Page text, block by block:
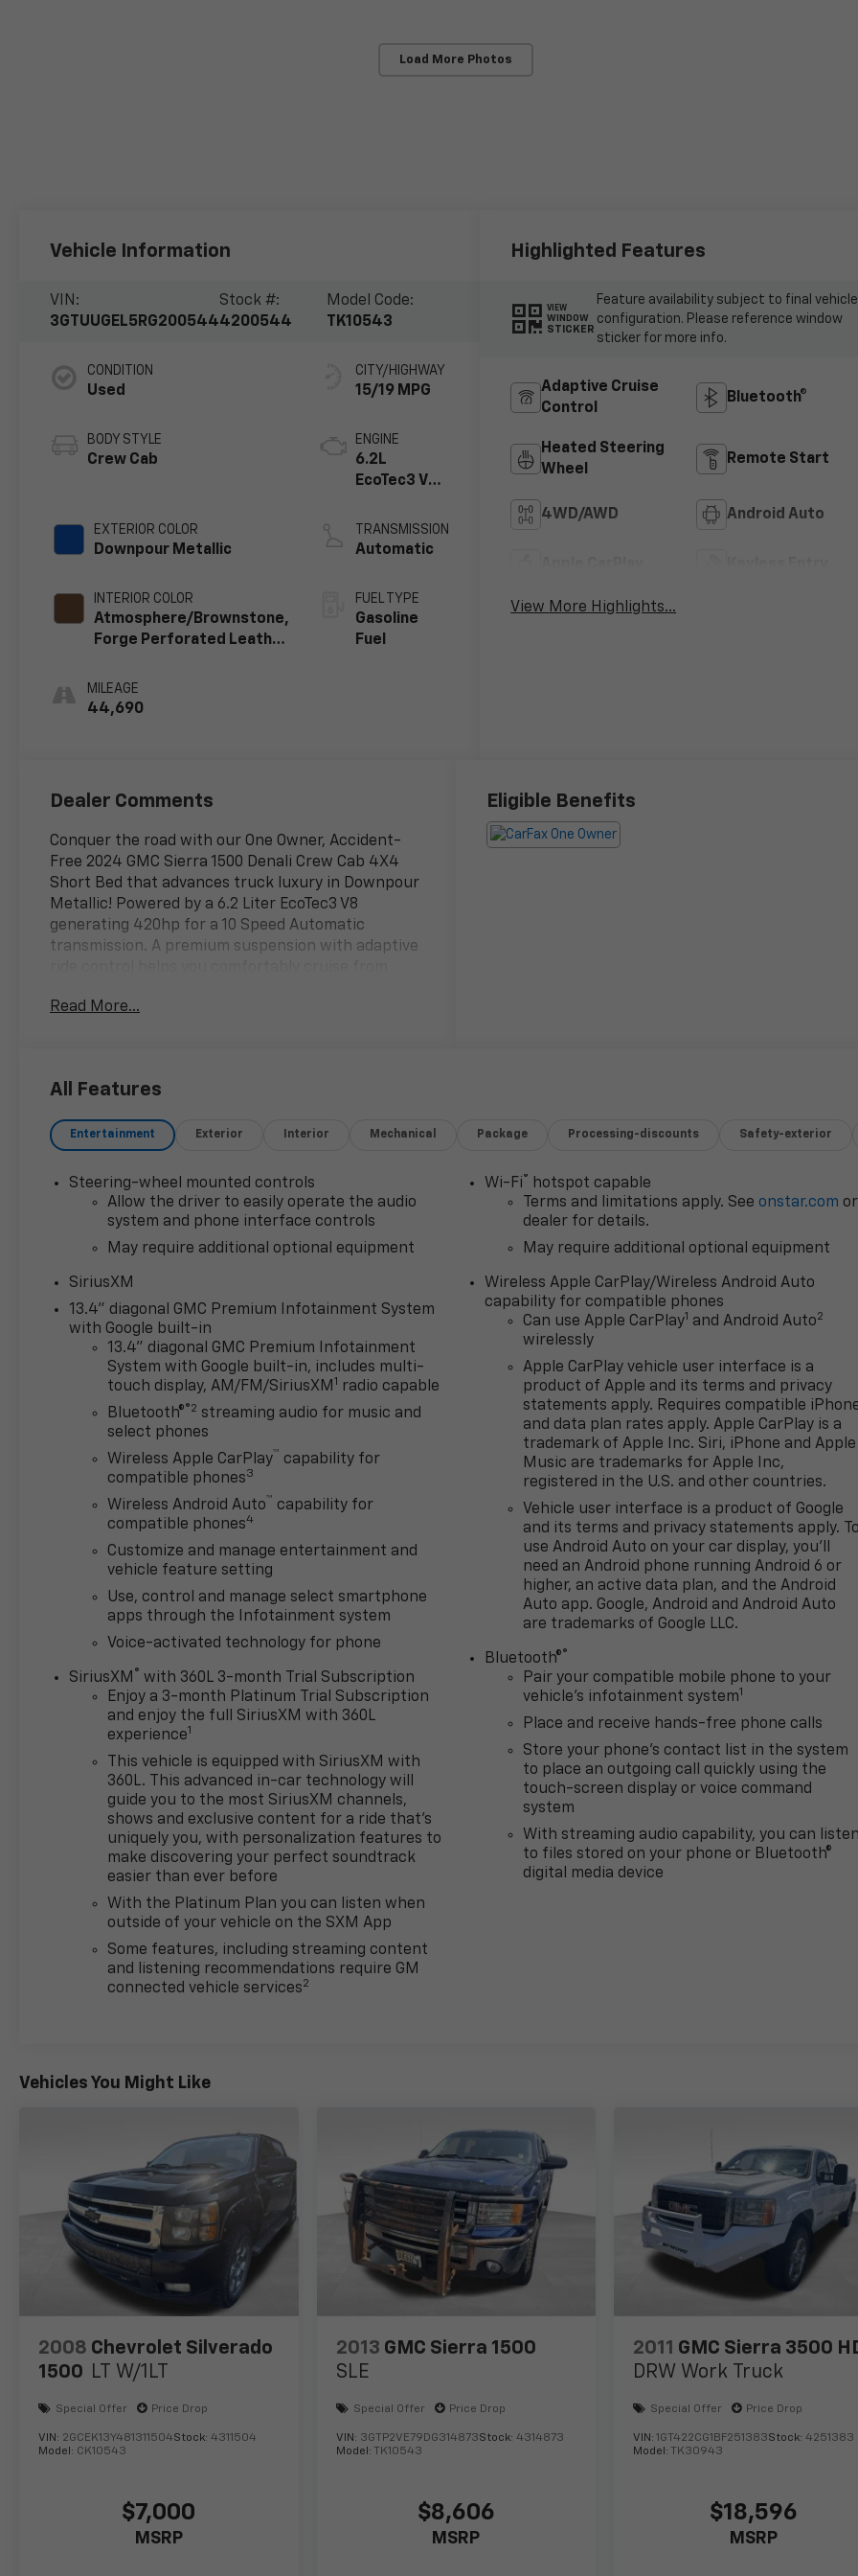
Load More Photos
Vehicle Information
VIN:
3GTUUGEL5RG200544
Stock #:
4200544
Model Code:
TK10543
CONDITION
Used
BODY STYLE
Crew Cab
EXTERIOR COLOR
Downpour Metallic
INTERIOR COLOR
Atmosphere/Brownstone,
Forge Perforated Leather
MILEAGE
44,690
CITY/HIGHWAY
15/19 MPG
ENGINE
6.2L
EcoTec3 V8
TRANSMISSION
Automatic
FUEL TYPE
Gasoline
Fuel
Highlighted Features
VIEW
WINDOW
STICKER
Feature availability subject to final vehicle
configuration. Please reference window
sticker for more info.
Adaptive Cruise
Control
Bluetooth®
Heated Steering
Wheel
Remote Start
4WD/AWD Android Auto
View More Highlights...
Dealer Comments
Conquer the road with our One Owner, Accident-
Free 2024 GMC Sierra 1500 Denali Crew Cab 4X4
Short Bed that advances truck luxury in Downpour
Metallic! Powered by a 6.2 Liter EcoTec3 V8
generating 420hp for a 10 Speed Automatic
transmission. A premium suspension with adaptive
scores nearly 20mpg on the highway. Signature
wheels, a MultiPro tailgate, and a spray-on
owners to deluxe features like heated/ventilated
leather power front and heated rear seats, a
heated-wrapped power steering wheel, dual-zone
automatic climate control, remote start, keyless
sophisticated setup boasts a 13.4-inch
touchscreen and 12.3-inch driver display that
enable wireless Android Auto®/Apple CarPlay®, WiFi
compatibility, Google Built-In, wireless charging,
Bluetooth®, voice control, and a Bose sound system.
You'll find impressive GMC safety systems, too,
including front/rear auto braking, HD surround
vision with a bed-view camera, adaptive cruise
control, trailer-capable blind-spot monitoring,
lane-keeping assistance, and more. Crafted to
exceed expectations, our Sierra 1500 Denali is an
Availability. We Know You Will Enjoy Your Test Drive
Towards Ownership!
www.corwinmotorskalispell.com Excellent selection
of Used Vehicles, Financing Options, serving
Helena, Havre, Cut Bank, Libby, Ronan, Polson,
Flathead County, Lake County, Mineral County,
Lincoln County and Glacier Park. KALISPELL
Read More...
Eligible Benefits
All Features
Entertainment Exterior Interior Mechanical Package Processing-discounts Safety-exterior
Steering-wheel mounted controls
Allow the driver to easily operate the audio
system and phone interface controls
May require additional optional equipment
SiriusXM
13.4" diagonal GMC Premium Infotainment System
with Google built-in
13.4" diagonal GMC Premium Infotainment
System with Google built-in, includes multi-
touch display, AM/FM/SiriusXM 1
radio capable
Bluetooth®®2 streaming audio for music and
select phones
Wireless Apple CarPlay™ capability for
compatible phones3
Wireless Android Auto ™ capability for
compatible phones4
Customize and manage entertainment and
vehicle feature setting
Use, control and manage select smartphone
apps through the Infotainment system
Voice-activated technology for phone
SiriusXM ® with 360L 3-month Trial Subscription
Enjoy a 3-month Platinum Trial Subscription
and enjoy the full SiriusXM with 360L
experience1
This vehicle is equipped with SiriusXM with
360L. This advanced in-car technology will
guide you to the most SiriusXM channels,
shows and exclusive content for a ride that's
uniquely you, with personalization features to
make discovering your perfect soundtrack
easier than ever before
With the Platinum Plan you can listen when
outside of your vehicle on the SXM App
Some features, including streaming content
and listening recommendations require GM
connected vehicle services2
Wi-Fi®
hotspot capable
Terms and limitations apply. See onstar.com or
dealer for details.
May require additional optional equipment
Wireless Apple CarPlay/Wireless Android Auto
capability for compatible phones
Can use Apple CarPlay1 and Android Auto2
wirelessly
Apple CarPlay vehicle user interface is a
product of Apple and its terms and privacy
statements apply. Requires compatible
and data plan rates apply. Apple CarPlay is a
trademark of Apple Inc. Siri, iPhone and Apple
Music are trademarks for Apple Inc,
registered in the U.S. and other countries.
Vehicle user interface is a product of Google
and its terms and privacy statements apply.
use Android Auto on your car display, you'll
need an Android phone running Android 6 or
higher, an active data plan, and the Android
Auto app. Google, Android and Android Auto
are trademarks of Google LLC.
Bluetooth®®
Pair your compatible mobile phone to your
vehicle's infotainment system1
Place and receive hands-free phone calls
Store your phone's contact list in the system
to place an outgoing call quickly using the
touch-screen display or voice command
system
With streaming audio capability, you can
to files stored on your phone or Bluetooth®
digital media device
Vehicles You Might Like
2008 Chevrolet Silverado
1500 LT W/1LT
Special Offer Price Drop
VIN: 2GCEK13Y481311504Stock: 4311504
Model: CK10543
$7,000
MSRP
2013 GMC Sierra 1500
SLE
Special Offer Price Drop
VIN: 3GTP2VE79DG314873Stock: 4314873
Model: TK10543
$8,606
MSRP
2011 GMC Sierra 3500
DRW Work Truck
Special Offer Price Drop
VIN:1GT422CG1BF251383Stock:4251383
Model: TK30943
$18,596
MSRP